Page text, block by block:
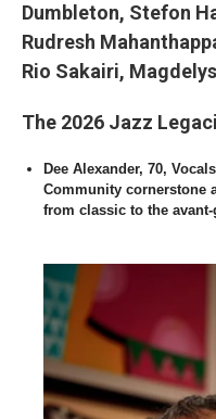
Dumbleton, Stefon
Rudresh
Rio Sakairi,
The 2026 Jazz
Dee Alexander, 70,
Community cornerstone
from classic to the avant-